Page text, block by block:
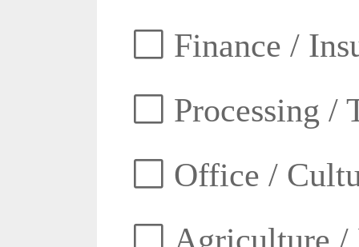
Finance /
Processing /
Office /